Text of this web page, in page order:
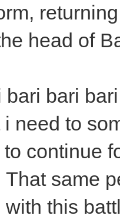
head of
bari bari
need to
continue
That same
with this